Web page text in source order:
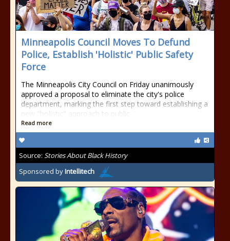
Minneapolis Council Moves To Defund
Police, Establish 'Holistic' Public Safety
Force
The Minneapolis City Council on Friday unanimously
approved a proposal to eliminate the city's police
department, marking the first step toward establishing a
new "holistic" approach to public
Read more
Source: Stories About Black History
Sponsored byIntellitech